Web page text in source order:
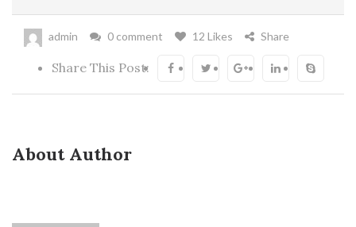
admin 0 comment 12 Likes Share
Share This Post:
About Author